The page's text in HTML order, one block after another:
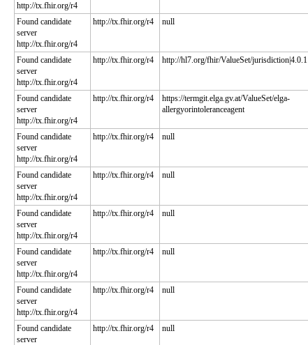
http://tx.fhir.org/r4
Found candidate
server
http://tx.fhir.org/r4
http://tx.fhir.org/r4 null
Found candidate
server
http://tx.fhir.org/r4
http://tx.fhir.org/r4 http://hl7.org/fhir/ValueSet/jurisdiction|4.0.1
Found candidate
server
http://tx.fhir.org/r4
http://tx.fhir.org/r4
https://termgit.elga.gv.at/ValueSet/elga-
allergyorintoleranceagent
Found candidate
server
http://tx.fhir.org/r4
http://tx.fhir.org/r4 null
Found candidate
server
http://tx.fhir.org/r4
http://tx.fhir.org/r4 null
Found candidate
server
http://tx.fhir.org/r4
http://tx.fhir.org/r4 null
Found candidate
server
http://tx.fhir.org/r4
http://tx.fhir.org/r4 null
Found candidate
server
http://tx.fhir.org/r4
http://tx.fhir.org/r4 null
Found candidate
server
http://tx.fhir.org/r4 null